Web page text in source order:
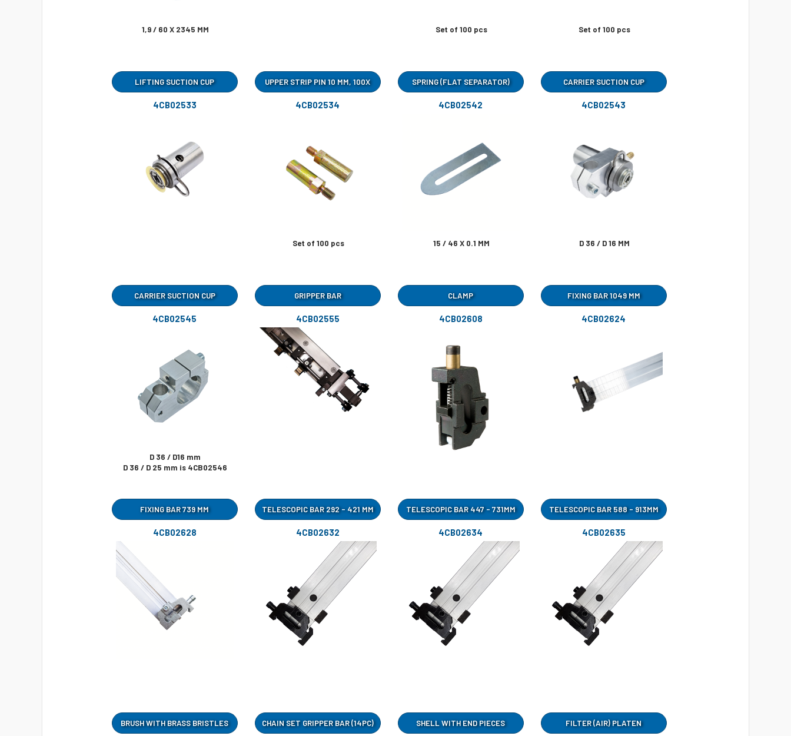
1,9 / 60 X 2345 MM Set of 100 pcs Set of 100 pcs
LIFTING SUCTION CUP
4CB02533
UPPER STRIP PIN 10 MM, 100X
4CB02534
Set of 100 pcs
SPRING (FLAT SEPARATOR)
4CB02542
15 / 46 X 0.1 MM
CARRIER SUCTION CUP
4CB02543
D 36 / D 16 MM
CARRIER SUCTION CUP
4CB02545
D 36 / D16 mm
D 36 / D 25 mm is 4CB02546
GRIPPER BAR
4CB02555
CLAMP
4CB02608
FIXING BAR 1049 MM
4CB02624
FIXING BAR 739 MM
4CB02628
TELESCOPIC BAR 292 - 421 MM
4CB02632
TELESCOPIC BAR 447 - 731MM
4CB02634
TELESCOPIC BAR 588 - 913MM
4CB02635
BRUSH WITH BRASS BRISTLES CHAIN SET GRIPPER BAR (14PC) SHELL WITH END PIECES FILTER (AIR) PLATEN